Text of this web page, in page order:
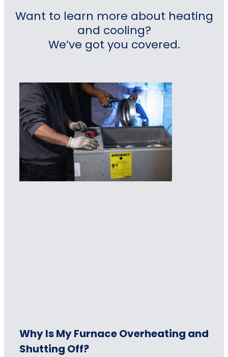
Want to learn more about heating
and cooling?
We’ve got you covered.
Why Is My Furnace Overheating and
Shutting Off?